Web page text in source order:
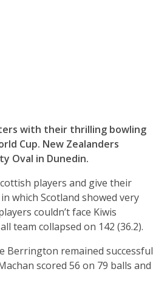
with their thrilling bowling
Cup. New Zealanders
Oval in Dunedin.
players and give their
which Scotland showed very
couldn’t face Kiwis
team collapsed on 142 (36.2).
Berrington remained successful
scored 56 on 79 balls and